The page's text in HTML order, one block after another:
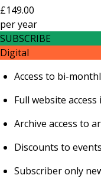
£149.00
peryear
SUBSCRIBE
Digital
Access to bi-
Full website
Archive access to
Discounts to
Subscriber only